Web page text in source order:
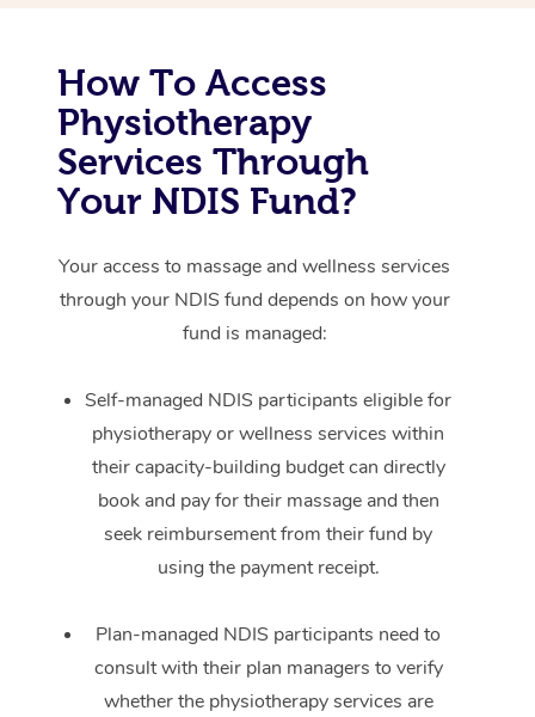
How To Access
Physiotherapy
Services Through
Your NDIS Fund?
Your access to massage and wellness services
through your NDIS fund depends on how your
fund is managed:
Self-managed NDIS participants eligible for
physiotherapy or wellness services within
their capacity-building budget can directly
book and pay for their massage and then
seek reimbursement from their fund by
using the payment receipt.
Plan-managed NDIS participants need to
consult with their plan managers to verify
whether the physiotherapy services are